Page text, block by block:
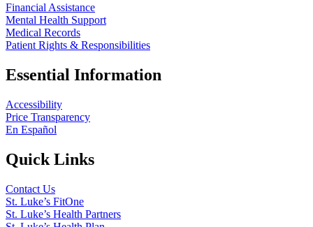
Financial Assistance
Mental Health Support
Medical Records
Patient Rights & Responsibilities
Essential Information
Accessibility
Price Transparency
En Español
Quick Links
Contact Us
St. Luke’s FitOne
St. Luke’s Health Partners